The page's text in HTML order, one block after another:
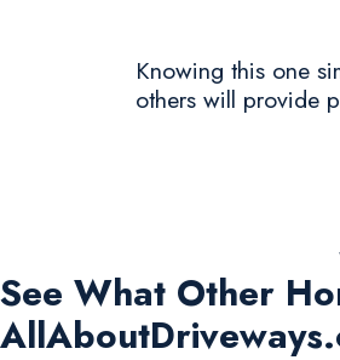
Knowing this one
others will provide
See What Other